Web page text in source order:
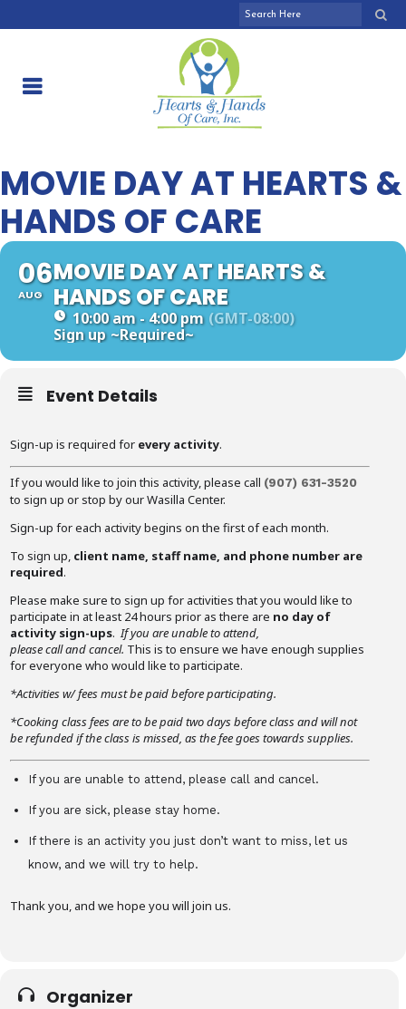
MOVIE DAY AT HEARTS &
HANDS OF CARE
06
AUG
MOVIE DAY AT HEARTS &
HANDS OF CARE
10:00 am - 4:00 pm (GMT-08:00)
Sign up ~Required~
Event Details
Sign-up is required for every activity.
If you would like to join this activity, please call (907) 631-3520
to sign up or stop by our Wasilla Center.
Sign-up for each activity begins on the first of each month.
To sign up, client name, staff name, and phone number are
required.
Please make sure to sign up for activities that you would like to
participate in at least 24 hours prior as there are no day of
activity sign-ups.If you are unable to attend,
please call and cancel. This is to ensure we have enough supplies
for everyone who would like to participate.
*Activities w/ fees must be paid before participating.
*Cooking class fees are to be paid two days before class and will not
be refunded if the class is missed, as the fee goes towards supplies.
If you are unable to attend, please call and cancel.
If you are sick, please stay home.
If there is an activity you just don’t want to miss, let us
know, and we will try to help.
Thank you, and we hope you will join us.
Organizer